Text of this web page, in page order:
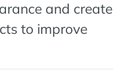
and create
to improve